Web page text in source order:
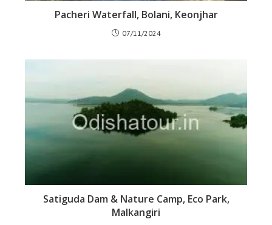
Pacheri Waterfall, Bolani, Keonjhar
07/11/2024
Satiguda Dam & Nature Camp, Eco Park,
Malkangiri